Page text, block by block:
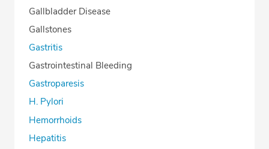
Gallbladder Disease
Gallstones
Gastritis
Gastrointestinal Bleeding
Gastroparesis
H. Pylori
Hemorrhoids
Hepatitis